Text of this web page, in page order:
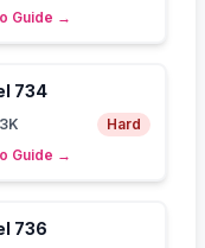
Guide →
734
Hard
Guide →
736